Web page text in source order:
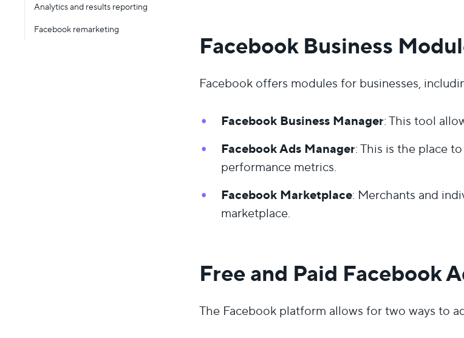
Analytics and results reporting
Facebook remarketing
Facebook Business
Facebook offers modules for businesses,
Facebook Business Manager: This tool
Facebook Ads Manager: This is the place
performance metrics.
Facebook Marketplace: Merchants and
marketplace.
Free and Paid Facebook
The Facebook platform allows for two ways to